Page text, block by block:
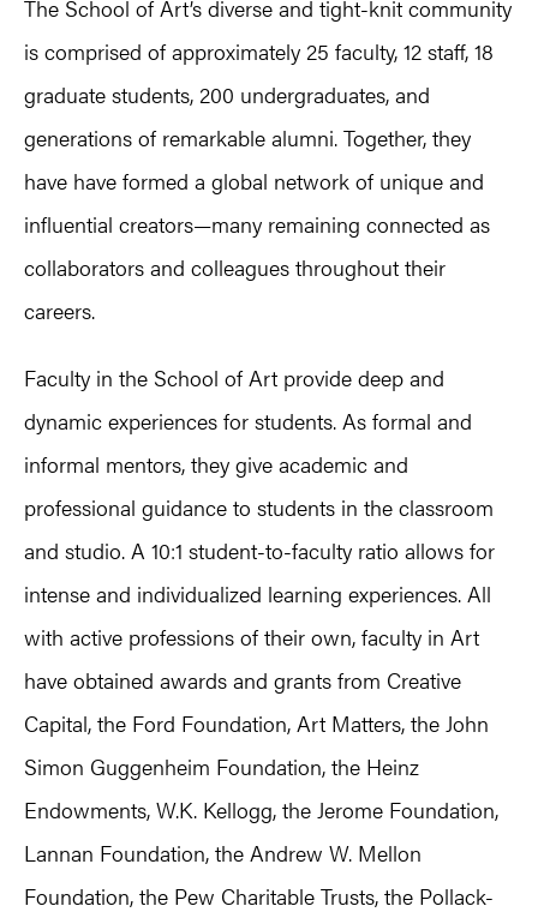
The School of Art’s diverse and tight-knit community
is comprised of approximately 25 faculty, 12 staff, 18
graduate students, 200 undergraduates, and
generations of remarkable alumni. Together, they
have have formed a global network of unique and
influential creators—many remaining connected as
collaborators and colleagues throughout their
careers.
Faculty in the School of Art provide deep and
dynamic experiences for students. As formal and
informal mentors, they give academic and
professional guidance to students in the classroom
and studio. A 10:1 student-to-faculty ratio allows for
intense and individualized learning experiences. All
with active professions of their own, faculty in Art
have obtained awards and grants from Creative
Capital, the Ford Foundation, Art Matters, the John
Simon Guggenheim Foundation, the Heinz
Endowments, W.K. Kellogg, the Jerome Foundation,
Lannan Foundation, the Andrew W. Mellon
Foundation, the Pew Charitable Trusts, the Pollack-